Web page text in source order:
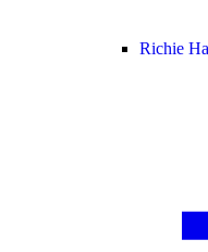
Richie